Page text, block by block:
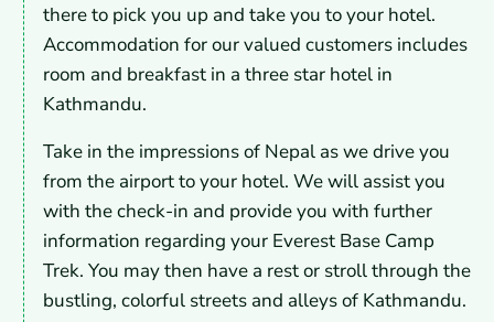
there to pick you up and take you to your hotel.
Accommodation for our valued customers includes
room and breakfast in a three star hotel in
Kathmandu.
Take in the impressions of Nepal as we drive you
from the airport to your hotel. We will assist you
with the check-in and provide you with further
information regarding your Everest Base Camp
Trek. You may then have a rest or stroll through the
bustling, colorful streets and alleys of Kathmandu.